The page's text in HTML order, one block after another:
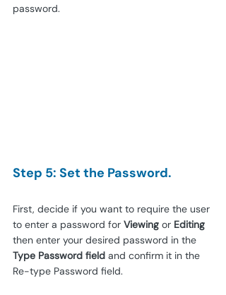
password.
Step 5: Set the Password.
First, decide if you want to require the user
to enter a password for Viewing or Editing
then enter your desired password in the
Type Password field and confirm it in the
Re-type Password field.